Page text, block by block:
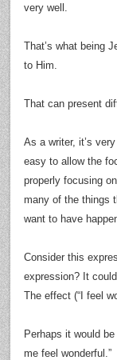
very well.
That’s what being
to Him.
That can present
As a writer, it’s
easy to allow the
properly focusing
many of the things
want to have
Consider this
expression? It
The effect (“I feel
Perhaps it would
me feel wonderful.”